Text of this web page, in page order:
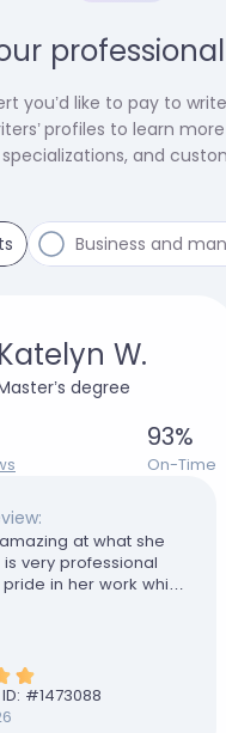
you’d like to pay to
profiles to learn
and
Business and
Katelyn W.
degree
93%
On-Time
at what she
very professional
in her work which
#1473088